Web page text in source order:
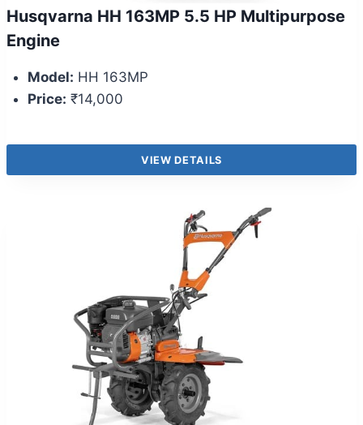
Husqvarna HH 163MP 5.5 HP Multipurpose
Engine
Model: HH 163MP
Price: ₹14,000
VIEW DETAILS